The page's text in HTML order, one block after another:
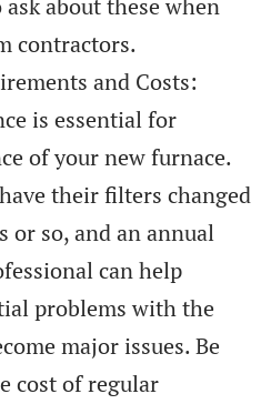
contractors.
and Costs:
is essential for
of your new furnace.
their filters changed
or so, and an annual
can help
problems with the
major issues. Be
cost of regular